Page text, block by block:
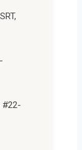
#22-